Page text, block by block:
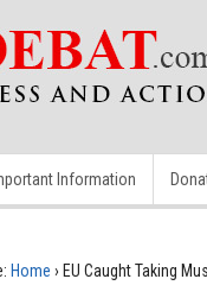
Information
Home › EU Caught Taking